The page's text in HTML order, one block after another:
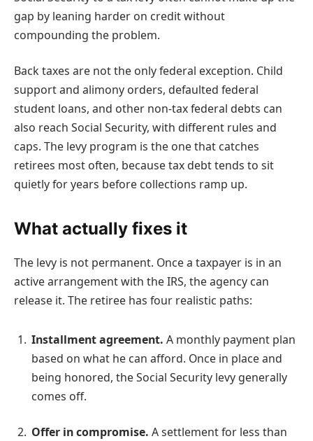
gap by leaning harder on credit without
compounding the problem.
Back taxes are not the only federal exception. Child
support and alimony orders, defaulted federal
student loans, and other non-tax federal debts can
also reach Social Security, with different rules and
caps. The levy program is the one that catches
retirees most often, because tax debt tends to sit
quietly for years before collections ramp up.
What actually fixes it
The levy is not permanent. Once a taxpayer is in an
active arrangement with the IRS, the agency can
release it. The retiree has four realistic paths:
Installment agreement. A monthly payment plan
based on what he can afford. Once in place and
being honored, the Social Security levy generally
comes off.
Offer in compromise. A settlement for less than